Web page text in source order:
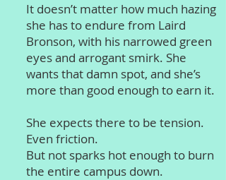
It doesn’t matter how much hazing
she has to endure from Laird
Bronson, with his narrowed green
eyes and arrogant smirk. She
wants that damn spot, and she’s
more than good enough to earn it.
She expects there to be tension.
Even friction.
But not sparks hot enough to burn
the entire campus down.